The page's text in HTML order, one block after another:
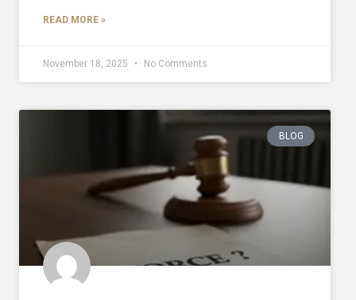
READ MORE »
November 18, 2025 No Comments
BLOG